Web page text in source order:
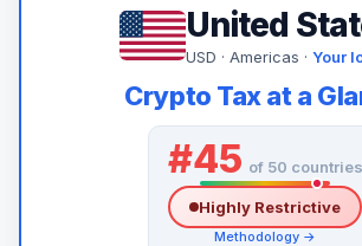
United
USD · Americas · Your
Crypto Tax at a
#45 of 50 countries
Highly Restrictive
Methodology →